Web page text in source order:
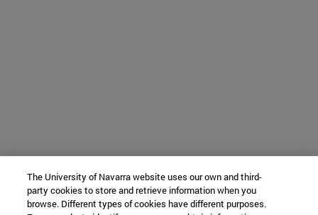
The University of Navarra website uses our own and third-
party cookies to store and retrieve information when you
browse. Different types of cookies have different purposes.